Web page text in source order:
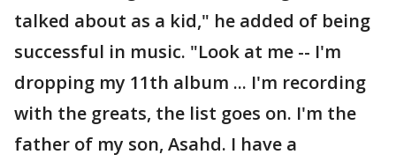
talked about as a kid," he added of being
successful in music. "Look at me -- I'm
dropping my 11th album ... I'm recording
with the greats, the list goes on. I'm the
father of my son, Asahd. I have a